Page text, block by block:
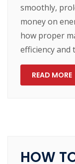
smoothly,
money on
how proper
efficiency and
READ MORE
HOW